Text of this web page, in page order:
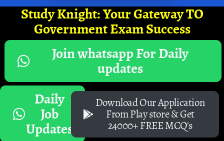
Study Knight: Your Gateway TO
Government Exam Success
Join whatsapp For Daily
updates
Daily
Job
Updates
Download Our Application
From Play store & Get
24000+ FREE MCQ's